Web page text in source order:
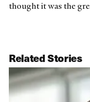
thought it was the
Related Stories